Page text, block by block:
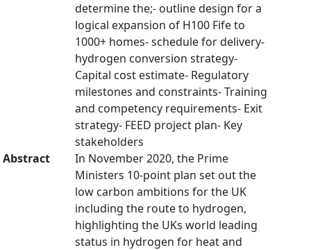
determine the;- outline design for a
logical expansion of H100 Fife to
1000+ homes- schedule for delivery-
hydrogen conversion strategy-
Capital cost estimate- Regulatory
milestones and constraints- Training
and competency requirements- Exit
strategy- FEED project plan- Key
stakeholders
Abstract
In November 2020, the Prime
Ministers 10-point plan set out the
low carbon ambitions for the UK
including the route to hydrogen,
highlighting the UKs world leading
status in hydrogen for heat and